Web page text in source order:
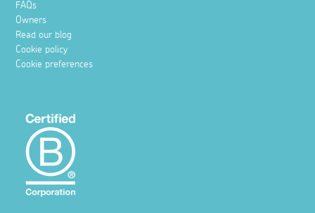
FAQs
Owners
Read our blog
Cookie policy
Cookie preferences